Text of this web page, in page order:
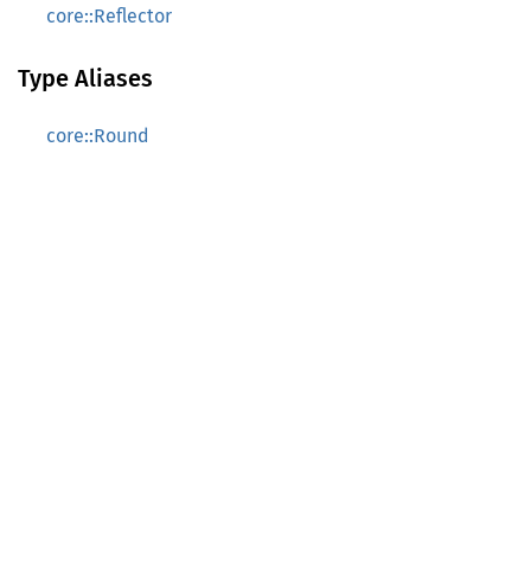
core::Reflector
Type Aliases
core::Round